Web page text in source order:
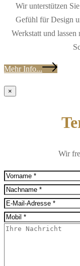
Wir unterstützen
Gefühl für Design
Werkstatt und
Mehr Info...
×
Wir